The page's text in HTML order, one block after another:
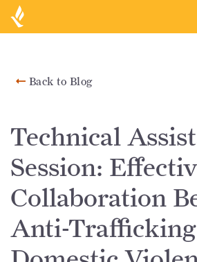
Back to Blog
Technical
Session:
Collaboration
Anti-